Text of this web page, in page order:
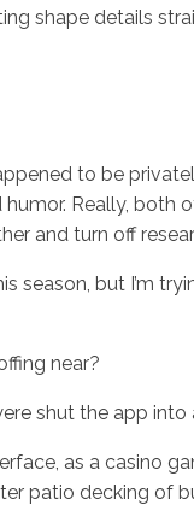
shape details
to be
humor. Really,
and turn off
season, but I’m
near?
shut the app
as a casino
patio decking of